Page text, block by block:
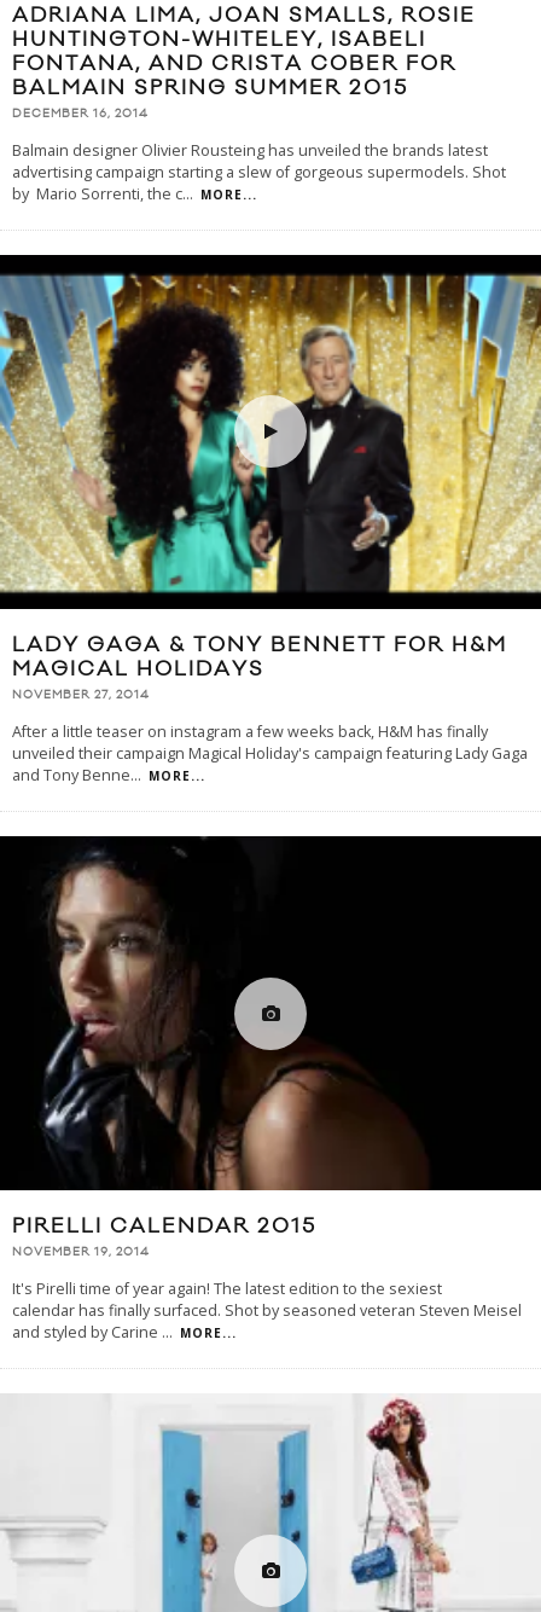
ADRIANA LIMA, JOAN SMALLS, ROSIE
HUNTINGTON-WHITELEY, ISABELI
FONTANA, AND CRISTA COBER FOR
BALMAIN SPRING SUMMER 2015
DECEMBER 16, 2014
Balmain designer Olivier Rousteing has unveiled the brands latest
advertising campaign starting a slew of gorgeous supermodels. Shot
by Mario Sorrenti, the c... MORE...
LADY GAGA & TONY BENNETT FOR H&M
MAGICAL HOLIDAYS
NOVEMBER 27, 2014
After a little teaser on instagram a few weeks back, H&M has finally
unveiled their campaign Magical Holiday's campaign featuring Lady Gaga
and Tony Benne... MORE...
PIRELLI CALENDAR 2015
NOVEMBER 19, 2014
It's Pirelli time of year again! The latest edition to the sexiest
calendar has finally surfaced. Shot by seasoned veteran Steven Meisel
and styled by Carine ... MORE...